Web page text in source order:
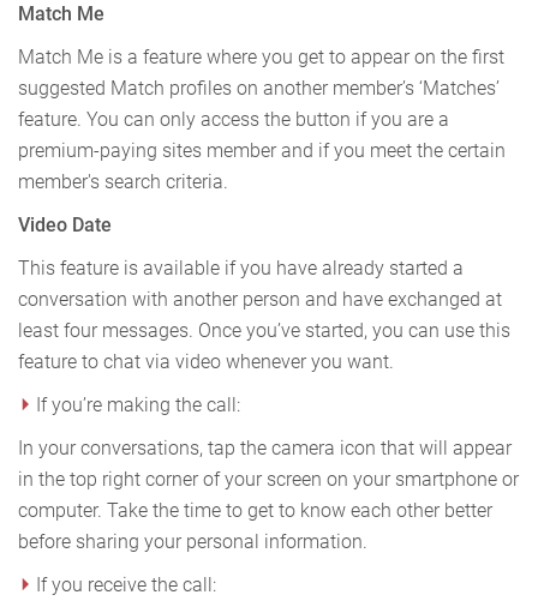
Match Me
Match Me is a feature where you get to appear on the first
suggested Match profiles on another member’s ‘Matches’
feature. You can only access the button if you are a
premium-paying sites member and if you meet the certain
member's search criteria.
Video Date
This feature is available if you have already started a
conversation with another person and have exchanged at
least four messages. Once you’ve started, you can use this
feature to chat via video whenever you want.
If you’re making the call:
In your conversations, tap the camera icon that will appear
in the top right corner of your screen on your smartphone or
computer. Take the time to get to know each other better
before sharing your personal information.
If you receive the call: